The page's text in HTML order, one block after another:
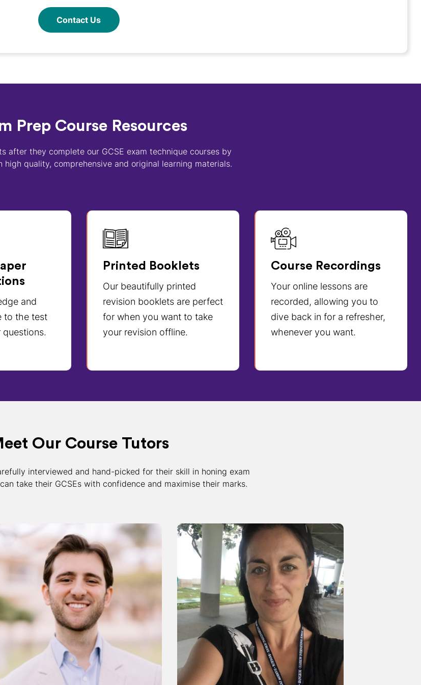
Contact Us
Prep Course Resources
after they complete our GCSE exam technique courses by
quality, comprehensive and original learning materials.
and
to the test
Printed Booklets
Our beautifully printed
revision booklets are perfect
for when you want to take
your revision offline.
Course Recordings
Your online lessons are
recorded, allowing you to
dive back in for a refresher,
whenever you want.
Our Course Tutors
interviewed and hand-picked for their skill in honing exam
take their GCSEs with confidence and maximise their marks.